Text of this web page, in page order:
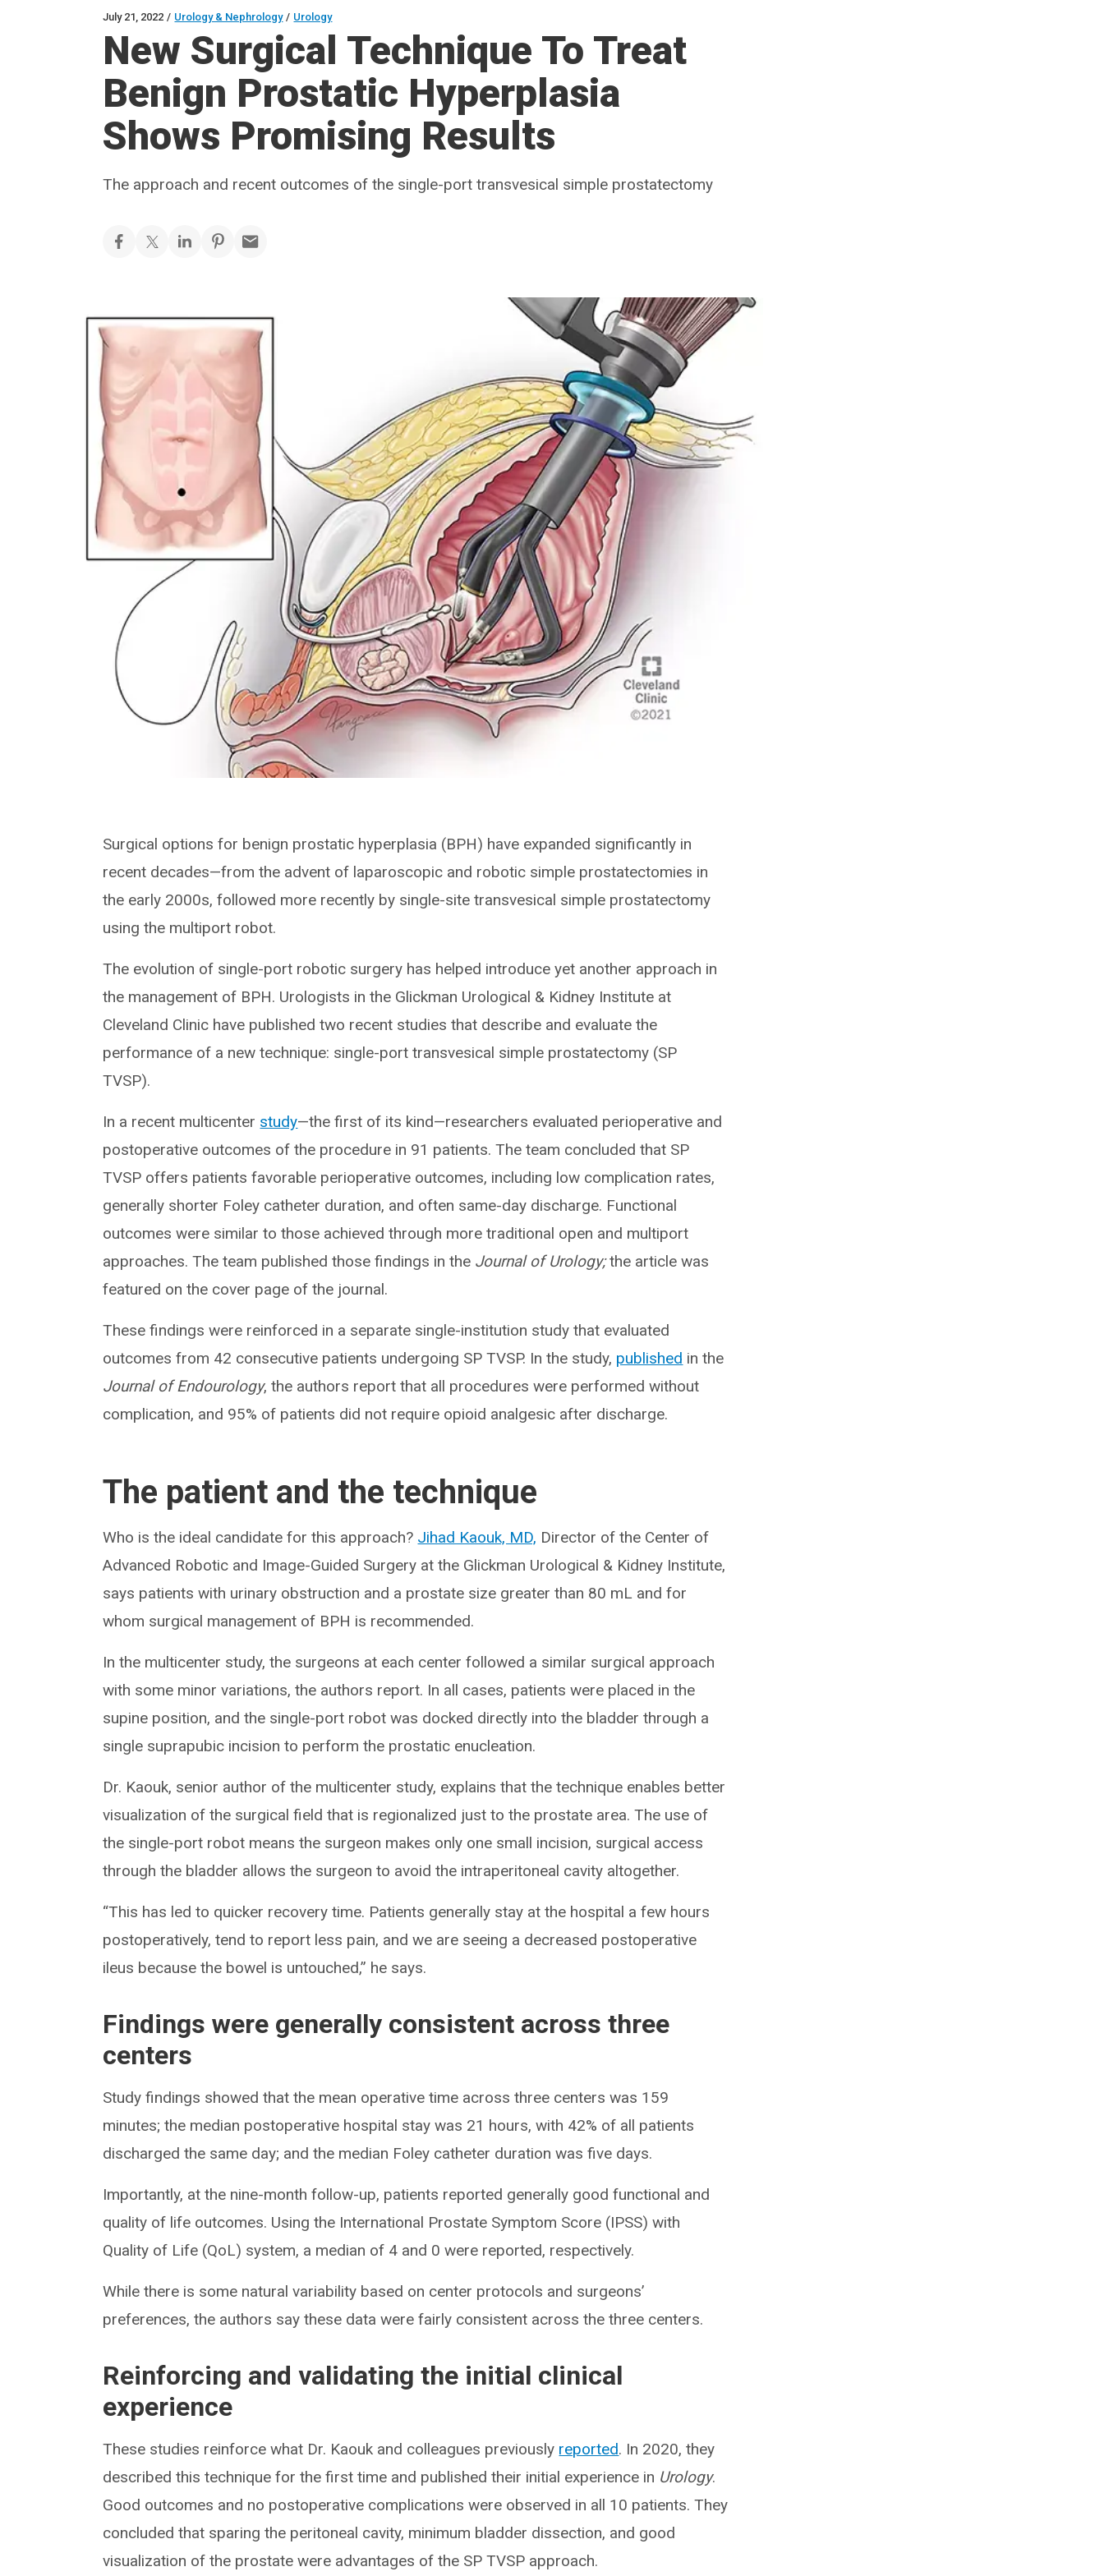
July 21, 2022 / Urology & Nephrology / Urology
New Surgical Technique To Treat
Benign Prostatic Hyperplasia
Shows Promising Results
The approach and recent outcomes of the single-port transvesical simple prostatectomy
Surgical options for benign prostatic hyperplasia (BPH) have expanded significantly in
recent decades—from the advent of laparoscopic and robotic simple prostatectomies in
the early 2000s, followed more recently by single-site transvesical simple prostatectomy
using the multiport robot.
The evolution of single-port robotic surgery has helped introduce yet another approach in
the management of BPH. Urologists in the Glickman Urological & Kidney Institute at
Cleveland Clinic have published two recent studies that describe and evaluate the
performance of a new technique: single-port transvesical simple prostatectomy (SP
TVSP).
In a recent multicenter study—the first of its kind—researchers evaluated perioperative and
postoperative outcomes of the procedure in 91 patients. The team concluded that SP
TVSP offers patients favorable perioperative outcomes, including low complication rates,
generally shorter Foley catheter duration, and often same-day discharge. Functional
outcomes were similar to those achieved through more traditional open and multiport
approaches. The team published those findings in the Journal of Urology;the article was
featured on the cover page of the journal.
These findings were reinforced in a separate single-institution study that evaluated
outcomes from 42 consecutive patients undergoing SP TVSP. In the study, published in the
Journal of Endourology, the authors report that all procedures were performed without
complication, and 95% of patients did not require opioid analgesic after discharge.
The patient and the technique
Who is the ideal candidate for this approach? Jihad Kaouk, MD, Director of the Center of
Advanced Robotic and Image-Guided Surgery at the Glickman Urological & Kidney Institute,
says patients with urinary obstruction and a prostate size greater than 80 mL and for
whom surgical management of BPH is recommended.
In the multicenter study, the surgeons at each center followed a similar surgical approach
with some minor variations, the authors report. In all cases, patients were placed in the
supine position, and the single-port robot was docked directly into the bladder through a
single suprapubic incision to perform the prostatic enucleation.
Dr. Kaouk, senior author of the multicenter study, explains that the technique enables better
visualization of the surgical field that is regionalized just to the prostate area. The use of
the single-port robot means the surgeon makes only one small incision, surgical access
through the bladder allows the surgeon to avoid the intraperitoneal cavity altogether.
“This has led to quicker recovery time. Patients generally stay at the hospital a few hours
postoperatively, tend to report less pain, and we are seeing a decreased postoperative
ileus because the bowel is untouched,” he says.
Findings were generally consistent across three
centers
Study findings showed that the mean operative time across three centers was 159
minutes; the median postoperative hospital stay was 21 hours, with 42% of all patients
discharged the same day; and the median Foley catheter duration was five days.
Importantly, at the nine-month follow-up, patients reported generally good functional and
quality of life outcomes. Using the International Prostate Symptom Score (IPSS) with
Quality of Life (QoL) system, a median of 4 and 0 were reported, respectively.
While there is some natural variability based on center protocols and surgeons’
preferences, the authors say these data were fairly consistent across the three centers.
Reinforcing and validating the initial clinical
experience
These studies reinforce what Dr. Kaouk and colleagues previously reported. In 2020, they
described this technique for the first time and published their initial experience in Urology.
Good outcomes and no postoperative complications were observed in all 10 patients. They
concluded that sparing the peritoneal cavity, minimum bladder dissection, and good
visualization of the prostate were advantages of the SP TVSP approach.